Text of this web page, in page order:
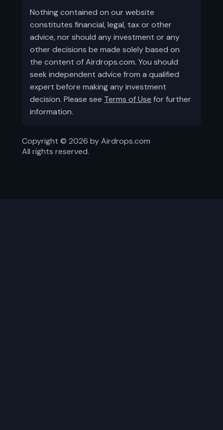
Nothing contained on our website
constitutes financial, legal, tax or other
advice, nor should any investment or any
other decisions be made solely based on
the content of Airdrops.com. You should
seek independent advice from a qualified
expert before making any investment
decision. Please see Terms of Use for further
information.
Copyright © 2026 by Airdrops.com
All rights reserved.